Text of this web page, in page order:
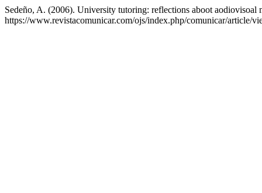
Sedeño, A. (2006). University tutoring: reflections aboot aodiovisoal
https://www.revistacomunicar.com/ojs/index.php/comunicar/article/